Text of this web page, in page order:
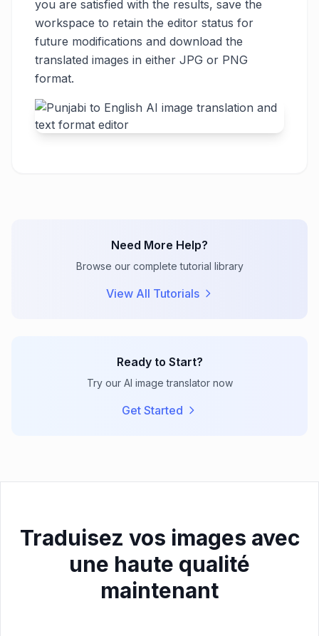
you are satisfied with the results, save the
workspace to retain the editor status for
future modifications and download the
translated images in either JPG or PNG
format.
Need More Help?
Browse our complete tutorial library
View All Tutorials
Ready to Start?
Try our AI image translator now
Get Started
Traduisez vos images avec
une haute qualité
maintenant